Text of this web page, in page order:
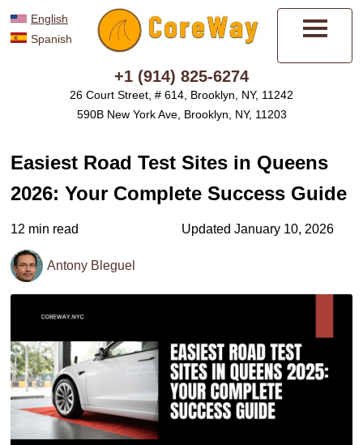
English
Spanish
+1 (914) 825-6274
26 Court Street, # 614, Brooklyn, NY, 11242
590B New York Ave, Brooklyn, NY, 11203
Easiest Road Test Sites in Queens
2026: Your Complete Success Guide
12 min read Updated January 10, 2026
Antony Bleguel